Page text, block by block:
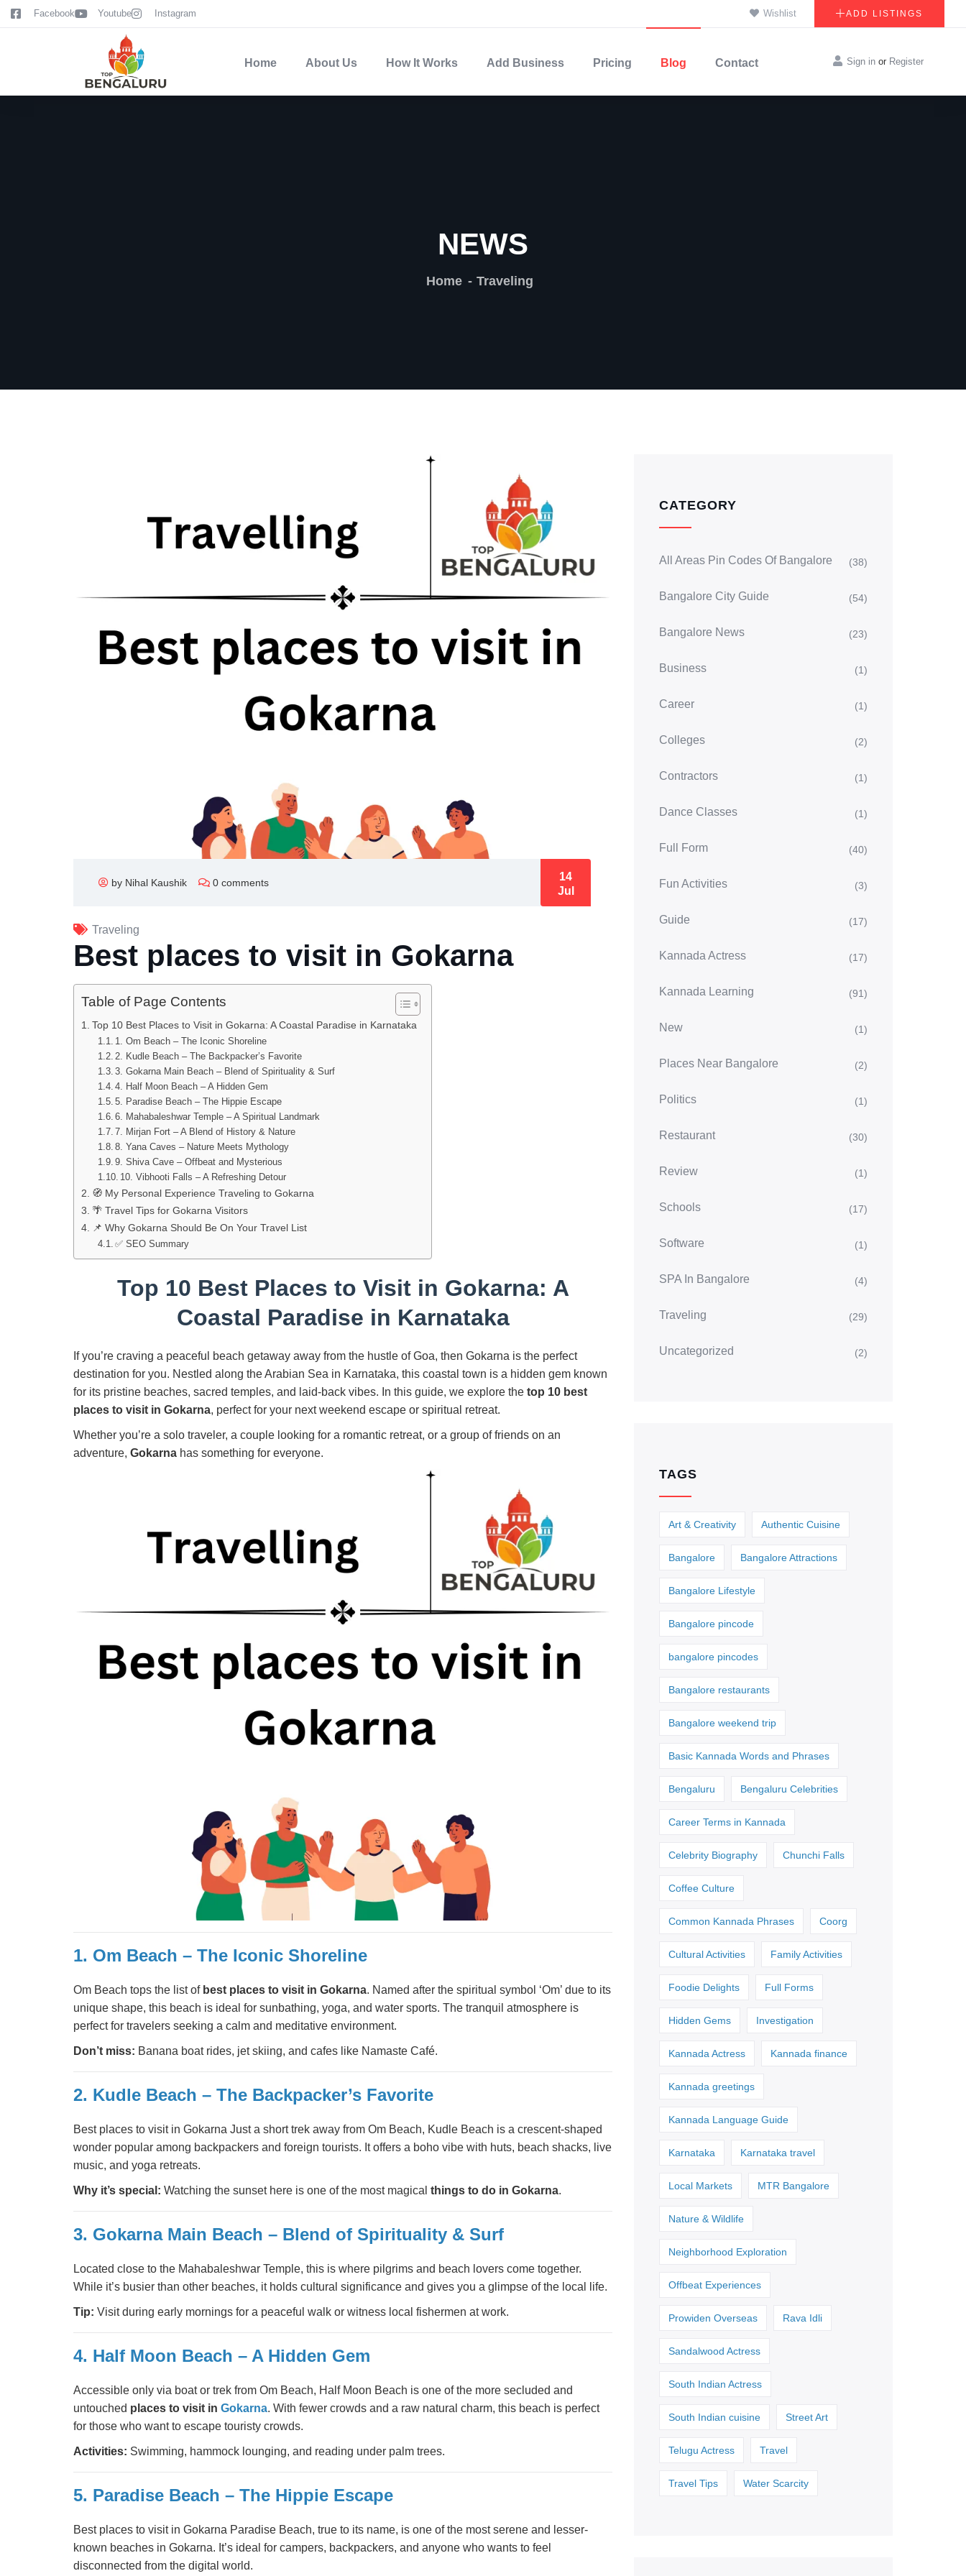
contentFacebook Youtube Instagram Wishlist ADD LISTINGS
Home About Us How It Works Add Business Pricing Blog Contact Sign in or Register
NEWS
Home Traveling
by Nihal Kaushik 0 comments
14
Jul
Traveling
Best places to visit in Gokarna
Table of Page Contents
Top 10 Best Places to Visit in Gokarna: A Coastal Paradise in Karnataka
1. Om Beach – The Iconic Shoreline
2. Kudle Beach – The Backpacker’s Favorite
3. Gokarna Main Beach – Blend of Spirituality & Surf
4. Half Moon Beach – A Hidden Gem
5. Paradise Beach – The Hippie Escape
6. Mahabaleshwar Temple – A Spiritual Landmark
7. Mirjan Fort – A Blend of History & Nature
8. Yana Caves – Nature Meets Mythology
9. Shiva Cave – Offbeat and Mysterious
10. Vibhooti Falls – A Refreshing Detour
🧭 My Personal Experience Traveling to Gokarna
🌴 Travel Tips for Gokarna Visitors
📌 Why Gokarna Should Be On Your Travel List
✅ SEO Summary
Top 10 Best Places to Visit in Gokarna: A
Coastal Paradise in Karnataka
If you’re craving a peaceful beach getaway away from the hustle of Goa, then Gokarna is the perfect
destination for you. Nestled along the Arabian Sea in Karnataka, this coastal town is a hidden gem known
for its pristine beaches, sacred temples, and laid-back vibes. In this guide, we explore the top 10 best
places to visit in Gokarna, perfect for your next weekend escape or spiritual retreat.
Whether you’re a solo traveler, a couple looking for a romantic retreat, or a group of friends on an
adventure, Gokarna has something for everyone.
1. Om Beach – The Iconic Shoreline
Om Beach tops the list of best places to visit in Gokarna. Named after the spiritual symbol ‘Om’ due to its
unique shape, this beach is ideal for sunbathing, yoga, and water sports. The tranquil atmosphere is
perfect for travelers seeking a calm and meditative environment.
Don’t miss: Banana boat rides, jet skiing, and cafes like Namaste Café.
2. Kudle Beach – The Backpacker’s Favorite
Best places to visit in Gokarna Just a short trek away from Om Beach, Kudle Beach is a crescent-shaped
wonder popular among backpackers and foreign tourists. It offers a boho vibe with huts, beach shacks, live
music, and yoga retreats.
Why it’s special: Watching the sunset here is one of the most magical things to do in Gokarna.
3. Gokarna Main Beach – Blend of Spirituality & Surf
Located close to the Mahabaleshwar Temple, this is where pilgrims and beach lovers come together.
While it’s busier than other beaches, it holds cultural significance and gives you a glimpse of the local life.
Tip: Visit during early mornings for a peaceful walk or witness local fishermen at work.
4. Half Moon Beach – A Hidden Gem
Accessible only via boat or trek from Om Beach, Half Moon Beach is one of the more secluded and
untouched places to visit in Gokarna. With fewer crowds and a raw natural charm, this beach is perfect
for those who want to escape touristy crowds.
Activities: Swimming, hammock lounging, and reading under palm trees.
5. Paradise Beach – The Hippie Escape
Best places to visit in Gokarna Paradise Beach, true to its name, is one of the most serene and lesser-
known beaches in Gokarna. It’s ideal for campers, backpackers, and anyone who wants to feel
disconnected from the digital world.
CATEGORY
All Areas Pin Codes Of Bangalore (38)
Bangalore City Guide (54)
Bangalore News (23)
Business (1)
Career (1)
Colleges (2)
Contractors (1)
Dance Classes (1)
Full Form (40)
Fun Activities (3)
Guide (17)
Kannada Actress (17)
Kannada Learning (91)
New (1)
Places Near Bangalore (2)
Politics (1)
Restaurant (30)
Review (1)
Schools (17)
Software (1)
SPA In Bangalore (4)
Traveling (29)
Uncategorized (2)
TAGS
Art & Creativity Authentic Cuisine
Bangalore Bangalore Attractions
Bangalore Lifestyle
Bangalore pincode
bangalore pincodes
Bangalore restaurants
Bangalore weekend trip
Basic Kannada Words and Phrases
Bengaluru Bengaluru Celebrities
Career Terms in Kannada
Celebrity Biography Chunchi Falls
Coffee Culture
Common Kannada Phrases Coorg
Cultural Activities Family Activities
Foodie Delights Full Forms
Hidden Gems Investigation
Kannada Actress Kannada finance
Kannada greetings
Kannada Language Guide
Karnataka Karnataka travel
Local Markets MTR Bangalore
Nature & Wildlife
Neighborhood Exploration
Offbeat Experiences
Prowiden Overseas Rava Idli
Sandalwood Actress
South Indian Actress
South Indian cuisine Street Art
Telugu Actress Travel
Travel Tips Water Scarcity